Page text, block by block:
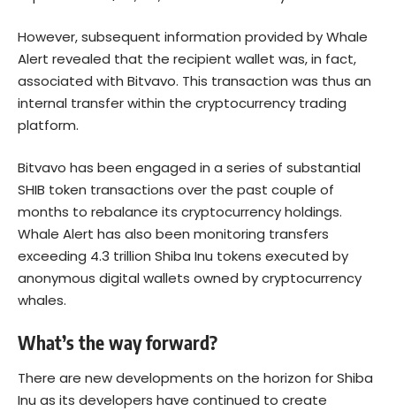
However, subsequent information provided by Whale
Alert revealed that the recipient wallet was, in fact,
associated with Bitvavo. This transaction was thus an
internal transfer within the cryptocurrency trading
platform.
Bitvavo has been engaged in a series of substantial
SHIB token transactions over the past couple of
months to rebalance its cryptocurrency holdings.
Whale Alert has also been monitoring transfers
exceeding 4.3 trillion Shiba Inu tokens executed by
anonymous digital wallets owned by cryptocurrency
whales.
What’s the way forward?
There are new developments on the horizon for Shiba
Inu as its developers have continued to create